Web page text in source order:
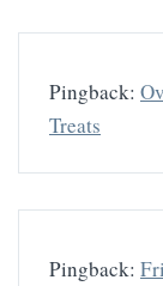
Pingback:
Treats
Pingback: